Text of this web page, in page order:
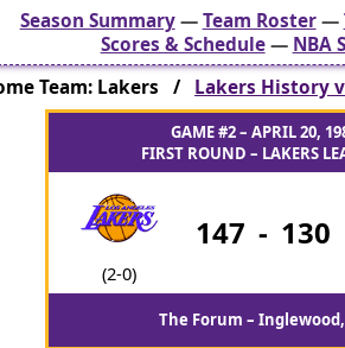
Season Summary—Team Roster—
Scores & Schedule— NBA
Team: Lakers / Lakers History
GAME #2 – APRIL 20,
FIRST ROUND – LAKERS
(2-0)
147 - 130
The Forum – Inglewood,